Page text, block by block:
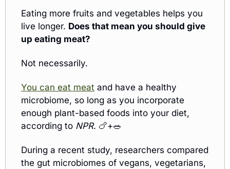
Eating more fruits and vegetables helps you
live longer. Does that mean you should give
up eating meat?
Not necessarily.
You can eat meat and have a healthy
microbiome, so long as you incorporate
enough plant-based foods into your diet,
according to NPR. 🍗+🥗
During a recent study, researchers compared
the gut microbiomes of vegans, vegetarians,